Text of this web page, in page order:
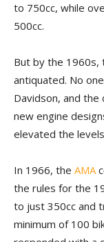
to 750cc, while
500cc.
But by the 1960s,
antiquated. No
Davidson, and the
new engine
elevated the
In 1966, the AMA
the rules for the
to just 350cc and
minimum of 100